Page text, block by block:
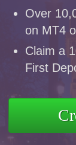
Over
on MT4
Claim a
First